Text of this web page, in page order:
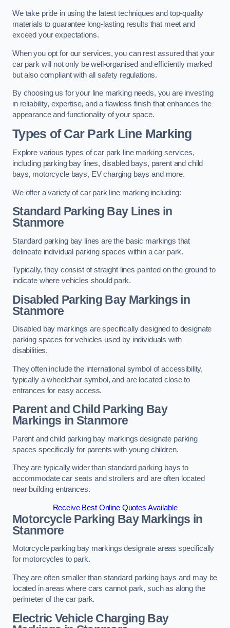
We take pride in using the latest techniques and top-quality
materials to guarantee long-lasting results that meet and
exceed your expectations.
When you opt for our services, you can rest assured that your
car park will not only be well-organised and efficiently marked
but also compliant with all safety regulations.
By choosing us for your line marking needs, you are investing
in reliability, expertise, and a flawless finish that enhances the
appearance and functionality of your space.
Types of Car Park Line Marking
Explore various types of car park line marking services,
including parking bay lines, disabled bays, parent and child
bays, motorcycle bays, EV charging bays and more.
We offer a variety of car park line marking including:
Standard Parking Bay Lines in
Stanmore
Standard parking bay lines are the basic markings that
delineate individual parking spaces within a car park.
Typically, they consist of straight lines painted on the ground to
indicate where vehicles should park.
Disabled Parking Bay Markings in
Stanmore
Disabled bay markings are specifically designed to designate
parking spaces for vehicles used by individuals with
disabilities.
They often include the international symbol of accessibility,
typically a wheelchair symbol, and are located close to
entrances for easy access.
Parent and Child Parking Bay
Markings in Stanmore
Parent and child parking bay markings designate parking
spaces specifically for parents with young children.
They are typically wider than standard parking bays to
accommodate car seats and strollers and are often located
near building entrances.
Receive Best Online Quotes Available
Motorcycle Parking Bay Markings in
Stanmore
Motorcycle parking bay markings designate areas specifically
for motorcycles to park.
They are often smaller than standard parking bays and may be
located in areas where cars cannot park, such as along the
perimeter of the car park.
Electric Vehicle Charging Bay